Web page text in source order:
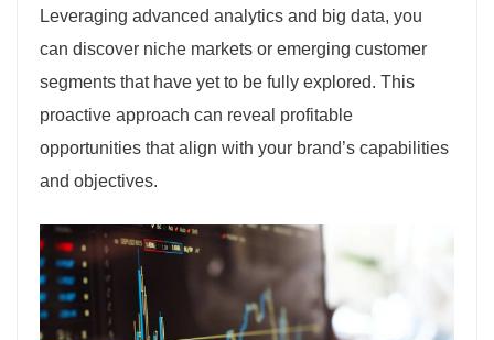
Leveraging advanced analytics and big data, you
can discover niche markets or emerging customer
segments that have yet to be fully explored. This
proactive approach can reveal profitable
opportunities that align with your brand’s capabilities
and objectives.